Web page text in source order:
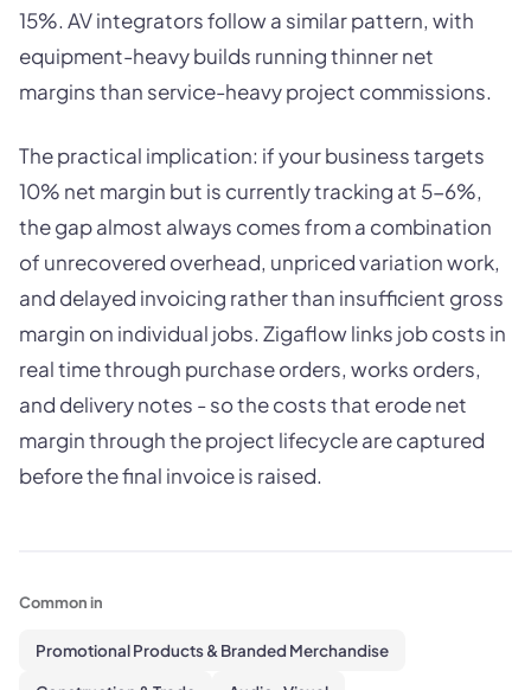
15%. AV integrators follow a similar pattern, with
equipment-heavy builds running thinner net
margins than service-heavy project commissions.
The practical implication: if your business targets
10% net margin but is currently tracking at 5-6%,
the gap almost always comes from a combination
of unrecovered overhead, unpriced variation work,
and delayed invoicing rather than insufficient gross
margin on individual jobs. Zigaflow links job costs in
real time through purchase orders, works orders,
and delivery notes - so the costs that erode net
margin through the project lifecycle are captured
before the final invoice is raised.
Common in
Promotional Products & Branded Merchandise